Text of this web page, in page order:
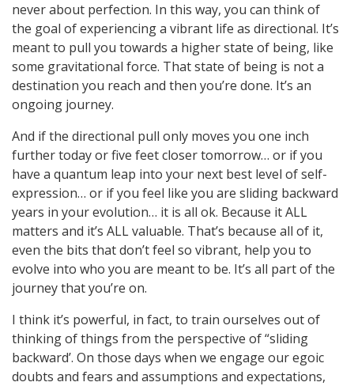
never about perfection. In this way, you can think of
the goal of experiencing a vibrant life as directional. It’s
meant to pull you towards a higher state of being, like
some gravitational force. That state of being is not a
destination you reach and then you’re done. It’s an
ongoing journey.
And if the directional pull only moves you one inch
further today or five feet closer tomorrow… or if you
have a quantum leap into your next best level of self-
expression… or if you feel like you are sliding backward
years in your evolution… it is all ok. Because it ALL
matters and it’s ALL valuable. That’s because all of it,
even the bits that don’t feel so vibrant, help you to
evolve into who you are meant to be. It’s all part of the
journey that you’re on.
I think it’s powerful, in fact, to train ourselves out of
thinking of things from the perspective of “sliding
backward’. On those days when we engage our egoic
doubts and fears and assumptions and expectations,